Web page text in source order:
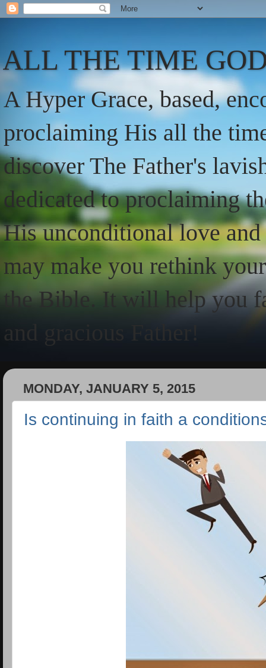
ALL THE TIME
A Hyper Grace, based,
proclaiming His all the
discover The Father's
dedicated to proclaiming
His unconditional love
may make you rethink
the Bible. It will help you
and gracious Father!
MONDAY, JANUARY 5, 2015
Is continuing in faith a